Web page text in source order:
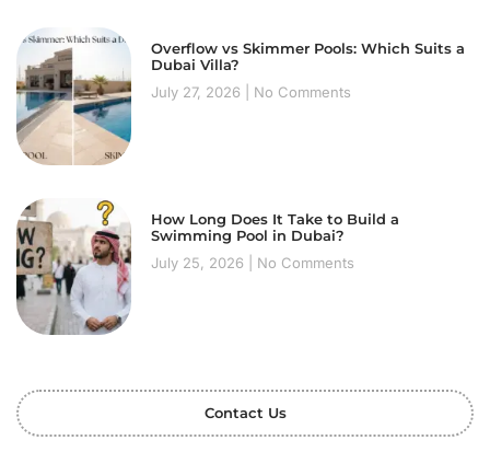
Overflow vs Skimmer Pools: Which Suits a
Dubai Villa?
July 27, 2026
No Comments
How Long Does It Take to Build a
Swimming Pool in Dubai?
July 25, 2026
No Comments
Contact Us